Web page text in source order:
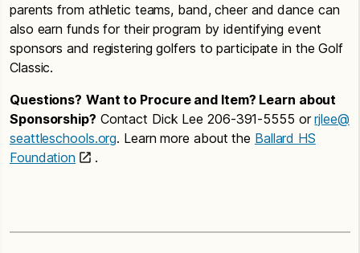
parents from athletic teams, band, cheer and dance can
also earn funds for their program by identifying event
sponsors and registering golfers to participate in the Golf
Classic.
Questions? Want to Procure and Item? Learn about
Sponsorship? Contact Dick Lee 206-391-5555 orrjlee@
seattleschools.org. Learn more about the Ballard HS
Foundation
.